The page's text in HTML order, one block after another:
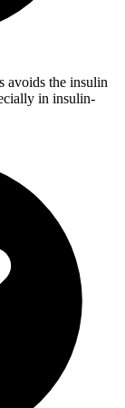
avoids the insulin
in insulin-